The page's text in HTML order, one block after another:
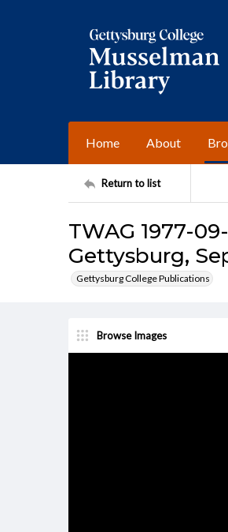
Home About
Return to list
TWAG 1977-
Gettysburg,
Gettysburg College Publications
Browse Images